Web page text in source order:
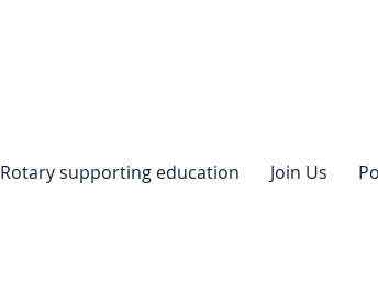
Rotary supporting education Join Us